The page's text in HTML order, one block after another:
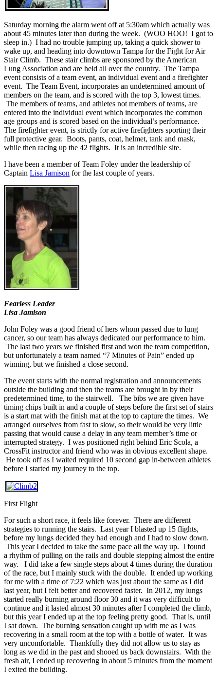
Saturday morning the alarm went off at 5:30am which actually was
about 45 minutes later than during the week. (WOO HOO! I got to
sleep in.) I had no trouble jumping up, taking a quick shower to
wake up, and heading into downtown Tampa for the Fight for Air
Stair Climb. These stair climbs are sponsored by the American
Lung Association and are held all over the country. The Tampa
event consists of a team event, an individual event and a firefighter
event. The Team Event, incorporates an undetermined amount of
members on the team, and is scored with the top 3, lowest times.
The members of teams, and athletes not members of teams, are
entered into the individual event which incorporates the common
age groups and is scored based on the individual’s performance.
The firefighter event, is strictly for active firefighters sporting their
full protective gear. Boots, pants, coat, helmet, tank and mask,
while then racing up the 42 flights. It is an incredible site.
I have been a member of Team Foley under the leadership of
Captain Lisa Jamison for the last couple of years.
Fearless Leader
Lisa Jamison
John Foley was a good friend of hers whom passed due to lung
cancer, so our team has always dedicated our performance to him.
The last two years we finished first and won the team competition,
but unfortunately a team named “7 Minutes of Pain” ended up
winning, but we finished a close second.
The event starts with the normal registration and announcements
outside the building and then the teams are brought in by their
predetermined time, to the stairwell. The bibs we are given have
timing chips built in and a couple of steps before the first set of stairs
is a start mat with the finish mat at the top to capture the times. We
arranged ourselves from fast to slow, so their would be very little
passing that would cause a delay in any team member’s time or
interrupted strategy. I was positioned right behind Eric Scola, a
CrossFit instructor and friend who was in obvious excellent shape.
He took off as I waited required 10 second gap in-between athletes
before I started my journey to the top.
First Flight
For such a short race, it feels like forever. There are different
strategies to running the stairs. Last year I blasted up 15 flights,
before my lungs decided they had enough and I had to slow down.
This year I decided to take the same pace all the way up. I found
a rhythm of pulling on the rails and double stepping almost the entire
way. I did take a few single steps about 4 times during the duration
of the race, but I mainly stuck with the double. It ended up working
for me with a time of 7:22 which was just about the same as I did
last year, but I felt better and recovered faster. In 2012, my lungs
started really burning around floor 30 and it was very difficult to
continue and it lasted almost 30 minutes after I completed the climb,
but this year I ended up at the top feeling pretty good. That is, until
I sat down. The burning sensation caught up with me as I was
recovering in a small room at the top with a bottle of water. It was
very uncomfortable. Thankfully they did not allow us to stay as
long as we did in the past and shooed us back downstairs. With the
fresh air, I ended up recovering in about 5 minutes from the moment
I exited the building.